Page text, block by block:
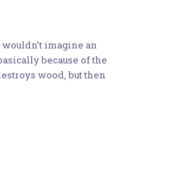
imagine an
because of the
wood, but then